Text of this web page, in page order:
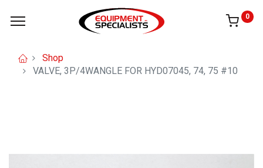
0
Shop
VALVE, 3P/4WANGLE FOR HYD07045, 74, 75 #10